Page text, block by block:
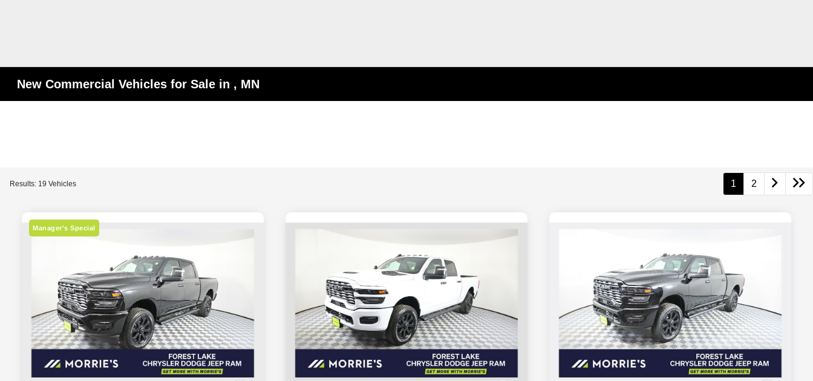
New Commercial Vehicles for Sale in , MN